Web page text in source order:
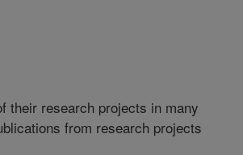
their research projects in many
from research projects